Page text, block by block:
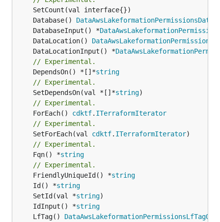
	Database()
	DatabaseInput() *
	DataLocation()
	DataLocationInput() *
// Experimental.
	DependsOn() *[]*
string
// Experimental.
	SetDependsOn(val *[]*
string
// Experimental.
	ForEach()
cdktf. ITerraformIterator
// Experimental.
	SetForEach(val
cdktf. ITerraformIterator
// Experimental.
	Fqn() *
string
// Experimental.
	FriendlyUniqueId() *
string
	Id() *
string
	SetId(val *
string
	IdInput() *
string
	LfTag()